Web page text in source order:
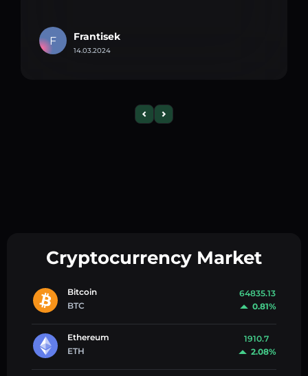
F Frantisek
14.03.2024
Cryptocurrency Market
Bitcoin
BTC
64835.13
0.81%
Ethereum
ETH
1910.7
2.08%